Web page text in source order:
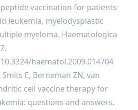
peptide vaccination for patients
leukemia, myelodysplastic
myeloma. Haematologica
haematol.2009.014704
E, Berneman ZN, van
cell vaccine therapy for
questions and answers.